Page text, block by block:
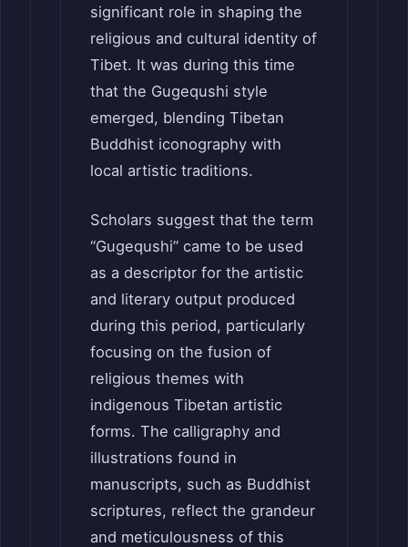
significant role in shaping the
religious and cultural identity of
Tibet. It was during this time
that the Gugequshi style
emerged, blending Tibetan
Buddhist iconography with
local artistic traditions.
Scholars suggest that the term
“Gugequshi” came to be used
as a descriptor for the artistic
and literary output produced
during this period, particularly
focusing on the fusion of
religious themes with
indigenous Tibetan artistic
forms. The calligraphy and
illustrations found in
manuscripts, such as Buddhist
scriptures, reflect the grandeur
and meticulousness of this